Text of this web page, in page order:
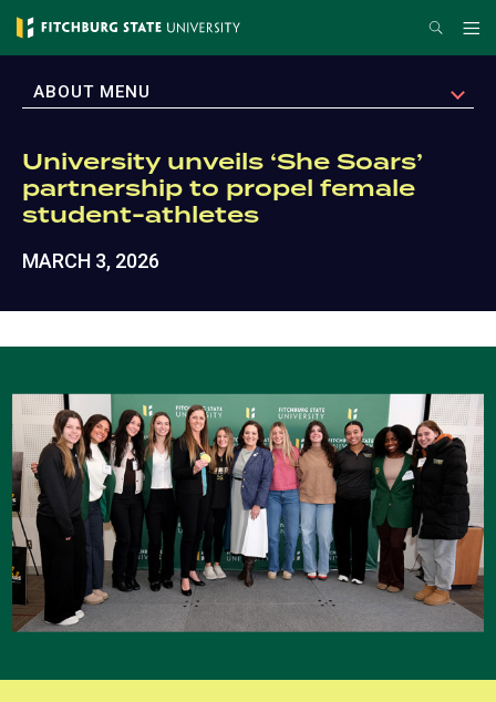
Skip
content
Search
EXPAND
ABOUT MENU
University unveils ‘She Soars’
partnership to propel female
student-athletes
MARCH 3, 2026